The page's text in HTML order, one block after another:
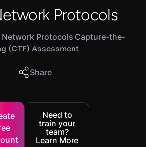
Protocols
Network Protocols Capture-the-
(CTF) Assessment
Share
Need to
train your
team?
Learn More